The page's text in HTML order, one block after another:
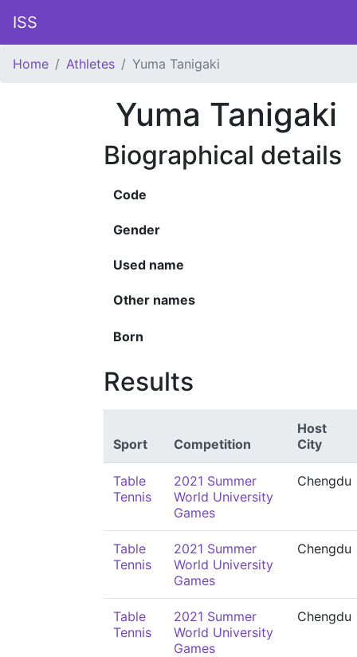
ISS
Home Athletes Yuma Tanigaki
Yuma Tanigaki
Biographical details
Code
Gender
Used name
Other names
Born
Results
Sport Competition
Host
City
Table
Tennis
2021 Summer
World University
Games
Chengdu
Table
Tennis
2021 Summer
World University
Games
Chengdu
Table
Tennis
2021 Summer
World University
Games
Chengdu